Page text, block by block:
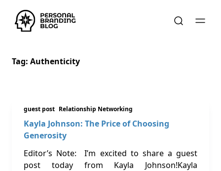
Tag: Authenticity
guest post Relationship Networking
Kayla Johnson: The Price of Choosing
Generosity
Editor’s Note: I’m excited to share a guest
post today from Kayla Johnson!Kayla